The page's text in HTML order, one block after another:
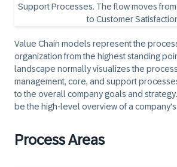
Value Chain models represent the
organization from the highest standing
landscape normally visualizes the
management, core, and support
to the overall company goals and
be the high-level overview of a
Process Areas